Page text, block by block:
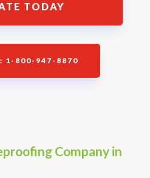
TODAY
1-800-947-8870
Company in